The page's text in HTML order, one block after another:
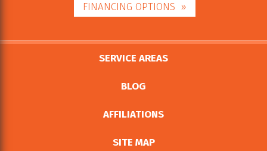
FINANCING OPTIONS
SERVICE AREAS
BLOG
AFFILIATIONS
SITE MAP